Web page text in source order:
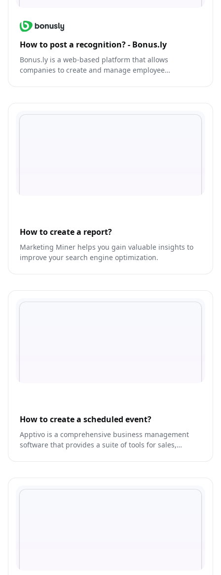
How to post a recognition? - Bonus.ly
Bonus.ly is a web-based platform that allows
companies to create and manage employee
How to create a report?
Marketing Miner helps you gain valuable insights to
improve your search engine optimization.
How to create a scheduled event?
Apptivo is a comprehensive business management
software that provides a suite of tools for sales,